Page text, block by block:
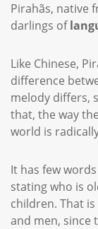
Pirahãs, native
darlings of
Like Chinese,
difference
melody differs,
that, the way
world is
It has few
stating who is
children. That
and men, since